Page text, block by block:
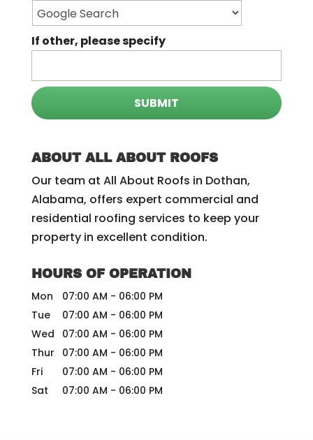
If other, please specify
ABOUT ALL ABOUT ROOFS
Our team at All About Roofs in Dothan,
Alabama, offers expert commercial and
residential roofing services to keep your
property in excellent condition.
HOURS OF OPERATION
Mon
07:00 AM - 06:00 PM
Tue
07:00 AM - 06:00 PM
Wed
07:00 AM - 06:00 PM
Thur
07:00 AM - 06:00 PM
Fri
07:00 AM - 06:00 PM
Sat
07:00 AM - 06:00 PM